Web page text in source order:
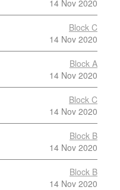
14 Nov 2020
Block C
14 Nov 2020
Block A
14 Nov 2020
Block C
14 Nov 2020
Block B
14 Nov 2020
Block B
14 Nov 2020